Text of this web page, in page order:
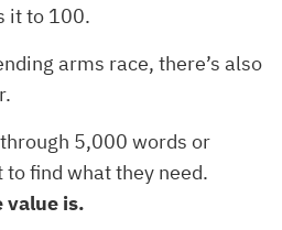
it to 100.
arms race, there’s also
5,000 words or
find what they need.
value is.